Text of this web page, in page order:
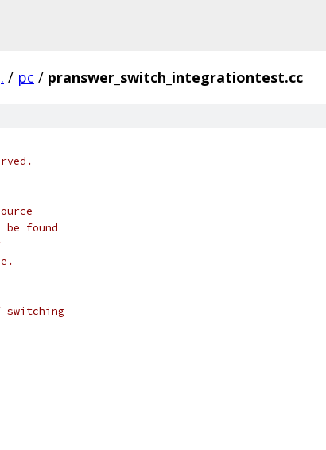
. / pc / pranswer_switch_integrationtest.cc
found